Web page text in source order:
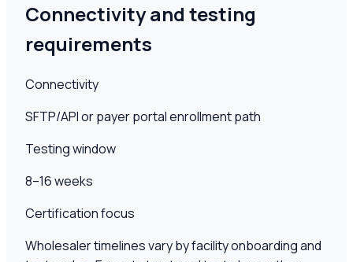
Connectivity and testing
requirements
Connectivity
SFTP/API or payer portal enrollment path
Testing window
8–16 weeks
Certification focus
Wholesaler timelines vary by facility onboarding and